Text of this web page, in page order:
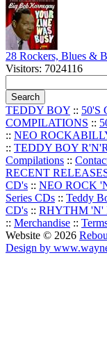
28 Rockers, Blues &
Visitors: 7024116
TEDDY BOY :: 50'S
COMPILATIONS ::
:: NEO
:: TEDDY BOY R'N'R
Compilations ::
RECENT
CD's :: NEO ROCK
Series CDs :: Teddy
CD's :: RHYTHM 'N'
:: Merchandise ::
Website © 2026
Design by